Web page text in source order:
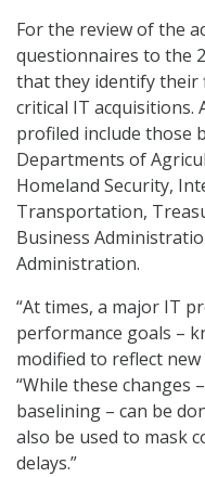
For the review of the
questionnaires to the
that they identify their
critical IT acquisitions.
profiled include those
Departments of
Homeland Security,
Transportation,
Business
Administration.
“At times, a major IT
performance goals –
modified to reflect new
“While these changes
baselining – can be
also be used to mask
delays.”